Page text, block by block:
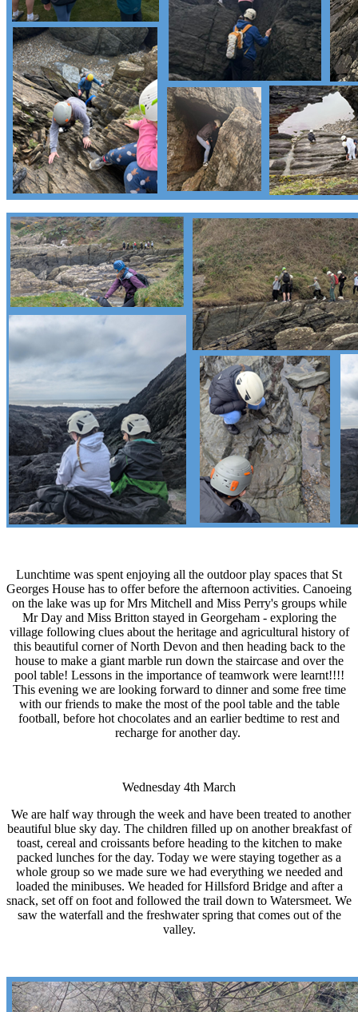
Lunchtime was spent enjoying all the outdoor play spaces that St
Georges House has to offer before the afternoon activities. Canoeing
on the lake was up for Mrs Mitchell and Miss Perry's groups while
Mr Day and Miss Britton stayed in Georgeham - exploring the
village following clues about the heritage and agricultural history of
this beautiful corner of North Devon and then heading back to the
house to make a giant marble run down the staircase and over the
pool table! Lessons in the importance of teamwork were learnt!!!!
This evening we are looking forward to dinner and some free time
with our friends to make the most of the pool table and the table
football, before hot chocolates and an earlier bedtime to rest and
recharge for another day.
Wednesday 4th March
We are half way through the week and have been treated to another
beautiful blue sky day. The children filled up on another breakfast of
toast, cereal and croissants before heading to the kitchen to make
packed lunches for the day. Today we were staying together as a
whole group so we made sure we had everything we needed and
loaded the minibuses. We headed for Hillsford Bridge and after a
snack, set off on foot and followed the trail down to Watersmeet. We
saw the waterfall and the freshwater spring that comes out of the
valley.